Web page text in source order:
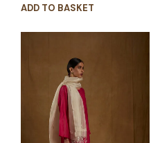
ADD TO BASKET